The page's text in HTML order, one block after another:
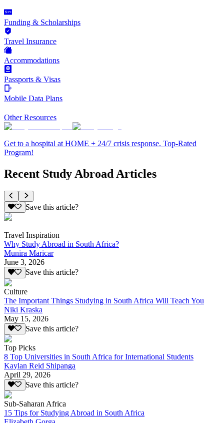
Funding & Scholarships
Travel Insurance
Accommodations
Passports & Visas
Mobile Data Plans
Other Resources
Get to a hospital at HOME + 24/7 crisis response. Top-Rated
Program!
Recent Study Abroad Articles
Save this article?
Travel Inspiration
Why Study Abroad in South Africa?
Munira Maricar
June 3, 2026
Save this article?
Culture
The Important Things Studying in South Africa Will Teach You
Niki Kraska
May 15, 2026
Save this article?
Top Picks
8 Top Universities in South Africa for International Students
Kaylan Reid Shipanga
April 29, 2026
Save this article?
Sub-Saharan Africa
15 Tips for Studying Abroad in South Africa